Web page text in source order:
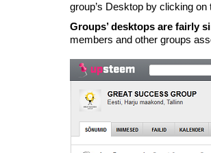
group’s Desktop by clicking on
Groups’ desktops are fairly
members and other groups